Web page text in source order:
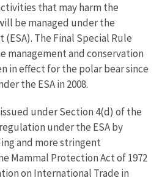
that may harm the
be managed under the
(ESA). The Final Special Rule
management and conservation
in effect for the polar bear since
the ESA in 2008.
under Section 4(d) of the
under the ESA by
and more stringent
Mammal Protection Act of 1972
on International Trade in